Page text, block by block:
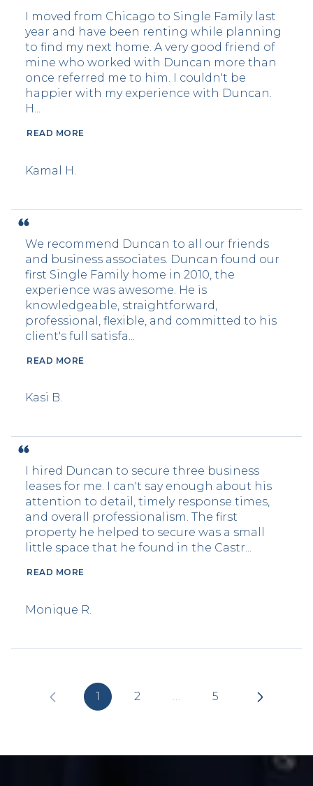
I moved from Chicago to Single Family last
year and have been renting while planning
to find my next home. A very good friend of
mine who worked with Duncan more than
once referred me to him. I couldn't be
happier with my experience with Duncan.
H...
READ MORE
Kamal H.
We recommend Duncan to all our friends
and business associates. Duncan found our
first Single Family home in 2010, the
experience was awesome. He is
knowledgeable, straightforward,
professional, flexible, and committed to his
client's full satisfa...
READ MORE
Kasi B.
I hired Duncan to secure three business
leases for me. I can't say enough about his
attention to detail, timely response times,
and overall professionalism. The first
property he helped to secure was a small
little space that he found in the Castr...
READ MORE
Monique R.
1 2 … 5